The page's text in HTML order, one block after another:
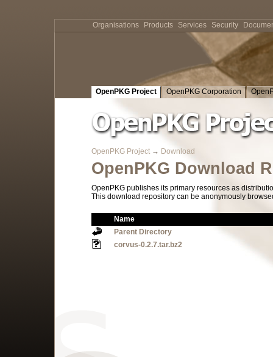
OpenPKG Project OpenPKG Corporation
OpenPKG Project → Download
OpenPKG Download
OpenPKG publishes its primary resources as
This download repository can be anonymously
Name
Parent Directory
corvus-0.2.7.tar.bz2
Organisations Products Services Security